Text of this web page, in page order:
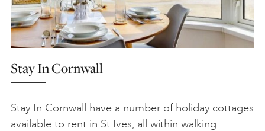
Stay In Cornwall
Stay In Cornwall have a number of holiday cottages
available to rent in St Ives, all within walking